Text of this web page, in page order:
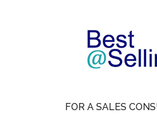
FOR A SALES